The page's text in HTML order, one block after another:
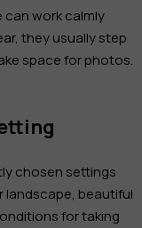
work calmly
they usually step
space for photos.
chosen settings
landscape, beautiful
for taking